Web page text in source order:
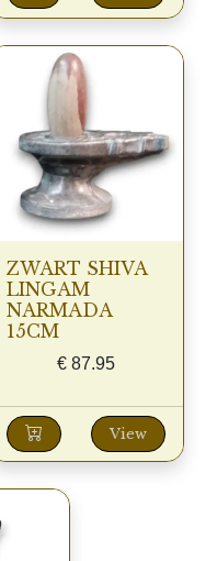
ZWART SHIVA
LINGAM
NARMADA
15CM
€ 87.95
View